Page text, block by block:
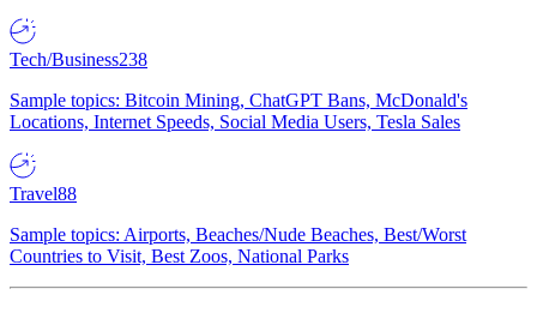
Tech/Business238
Sample topics: Bitcoin Mining, ChatGPT Bans, McDonald's
Locations, Internet Speeds, Social Media Users, Tesla Sales
Travel88
Sample topics: Airports, Beaches/Nude Beaches, Best/Worst
Countries to Visit, Best Zoos, National Parks